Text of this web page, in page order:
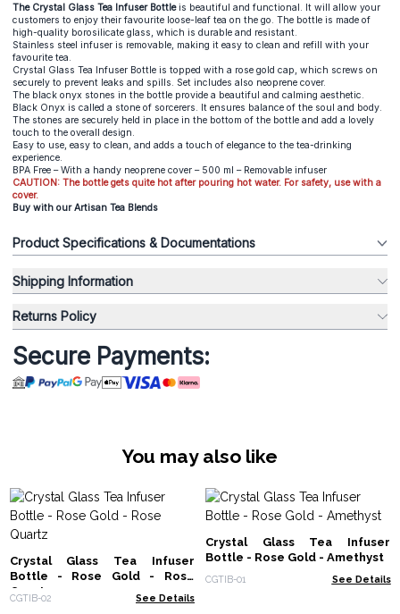
The Crystal Glass Tea Infuser Bottleis beautiful and functional. It will allow your
customers to enjoy their favourite loose-leaf tea on the go. The bottle is made of
high-quality borosilicate glass, which is durable and resistant.
Stainless steel infuser is removable, making it easy to clean and refill with your
favourite tea.
Crystal Glass Tea Infuser Bottle is topped with a rose gold cap, which screws on
securely to prevent leaks and spills. Set includes also neoprene cover.
The black onyx stones in the bottle provide a beautiful and calming aesthetic.
Black Onyx is called a stone of sorcerers. It ensures balance of the soul and body.
The stones are securely held in place in the bottom of the bottle and add a lovely
touch to the overall design.
Easy to use, easy to clean, and adds a touch of elegance to the tea-drinking
experience.
BPA Free – With a handy neoprene cover – 500 ml – Removable infuser
CAUTION: The bottle gets quite hot after pouring hot water. For safety, use with a
cover.
Buy with our Artisan Tea Blends
Product Specifications & Documentations
Shipping Information
Returns Policy
Secure Payments:
You may also like
Crystal Glass Tea Infuser
Bottle - Rose Gold - Rose
Quartz
CGTIB-02 See Details
Crystal Glass Tea Infuser
Bottle - Rose Gold - Amethyst
CGTIB-01 See Details